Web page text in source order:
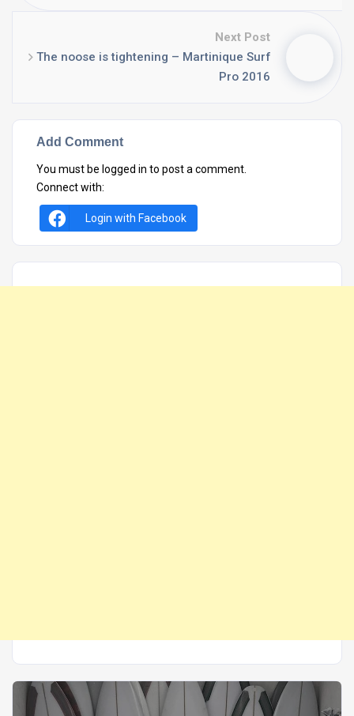
Next Post
The noose is tightening – Martinique Surf
Pro 2016
Add Comment
You must be logged in to post a comment.
Connect with:
Login with Facebook